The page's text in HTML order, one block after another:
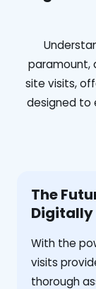
paramount,
site visits,
designed to
The
Digitally
With the
visits
thorough